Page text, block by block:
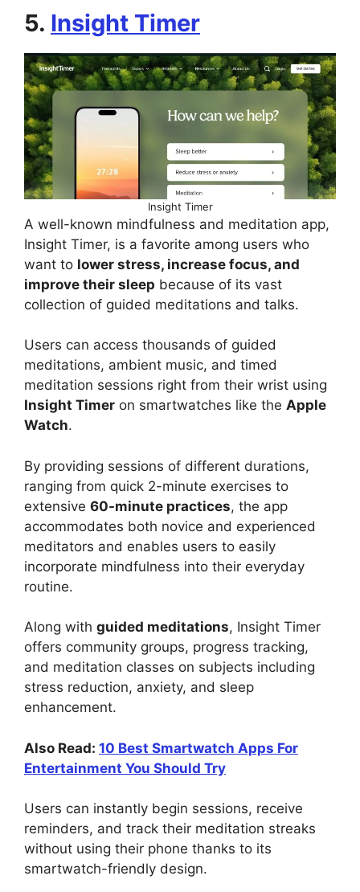
5. Insight Timer
Insight Timer
A well-known mindfulness and meditation app,
Insight Timer, is a favorite among users who
want to lower stress, increase focus, and
improve their sleep because of its vast
collection of guided meditations and talks.
Users can access thousands of guided
meditations, ambient music, and timed
meditation sessions right from their wrist using
Insight Timer on smartwatches like the Apple
Watch.
By providing sessions of different durations,
ranging from quick 2-minute exercises to
extensive 60-minute practices, the app
accommodates both novice and experienced
meditators and enables users to easily
incorporate mindfulness into their everyday
routine.
Along with guided meditations, Insight Timer
offers community groups, progress tracking,
and meditation classes on subjects including
stress reduction, anxiety, and sleep
enhancement.
Also Read: 10 Best Smartwatch Apps For
Entertainment You Should Try
Users can instantly begin sessions, receive
reminders, and track their meditation streaks
without using their phone thanks to its
smartwatch-friendly design.